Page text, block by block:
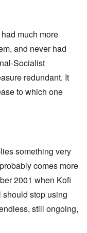
much more
and never had
Socialist
redundant. It
to which one
something very
comes more
2001 when Kofi
stop using
still ongoing,